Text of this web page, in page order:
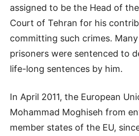
assigned to be the Head of
Court of Tehran for his
committing such crimes.
prisoners were sentenced to
life-long sentences by him.
In April 2011, the European
Mohammad Moghiseh from
member states of the EU,